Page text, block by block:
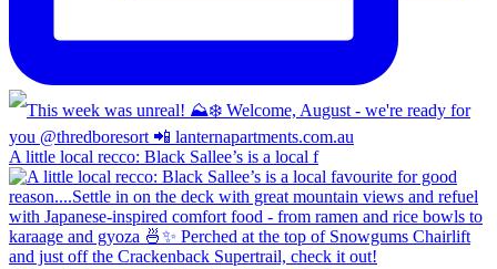
A little local recco: Black Sallee’s is a local f